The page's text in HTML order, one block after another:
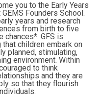
you to the Early Years
Founders School.
years and research
from birth to five
chances*. GFS is
children embark on
planned, stimulating,
environment. Within
to think
and they are
so that they flourish